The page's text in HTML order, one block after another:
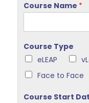
Course Name *
Course Type
eLEAP
Face to Face
Course Start